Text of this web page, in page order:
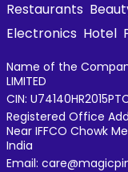
Restaurants
Electronics Hotel
Name of the
LIMITED
CIN:
Registered Office
Near IFFCO Chowk
India
Email: